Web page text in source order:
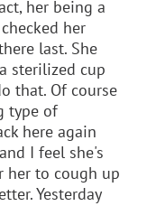
her being a
her
last. She
sterilized cup
that. Of course
type of
here again
I feel she's
her to cough up
Yesterday